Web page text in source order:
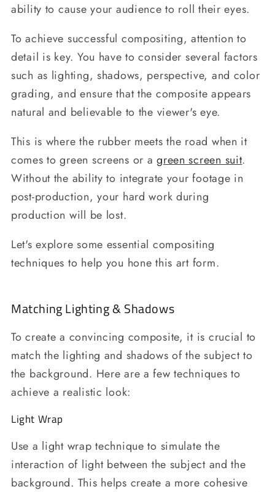
ability to cause your audience to roll their eyes.
To achieve successful compositing, attention to
detail is key. You have to consider several factors
such as lighting, shadows, perspective, and color
grading, and ensure that the composite appears
natural and believable to the viewer's eye.
This is where the rubber meets the road when it
comes to green screens or agreen screen suit.
Without the ability to integrate your footage in
post-production, your hard work during
production will be lost.
Let's explore some essential compositing
techniques to help you hone this art form.
Matching Lighting & Shadows
To create a convincing composite, it is crucial to
match the lighting and shadows of the subject to
the background. Here are a few techniques to
achieve a realistic look:
Light Wrap
Use a light wrap technique to simulate the
interaction of light between the subject and the
background. This helps create a more cohesive